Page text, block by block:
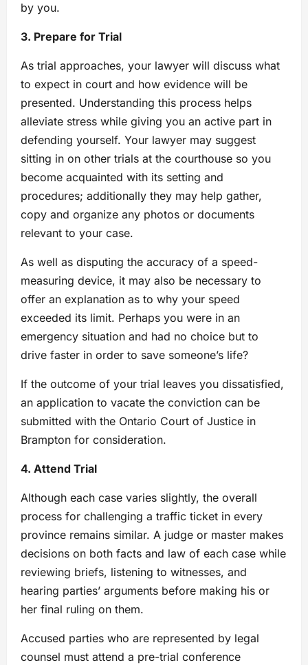
by you.
3. Prepare for Trial
As trial approaches, your lawyer will discuss what
to expect in court and how evidence will be
presented. Understanding this process helps
alleviate stress while giving you an active part in
defending yourself. Your lawyer may suggest
sitting in on other trials at the courthouse so you
become acquainted with its setting and
procedures; additionally they may help gather,
copy and organize any photos or documents
relevant to your case.
As well as disputing the accuracy of a speed-
measuring device, it may also be necessary to
offer an explanation as to why your speed
exceeded its limit. Perhaps you were in an
emergency situation and had no choice but to
drive faster in order to save someone’s life?
If the outcome of your trial leaves you dissatisfied,
an application to vacate the conviction can be
submitted with the Ontario Court of Justice in
Brampton for consideration.
4. Attend Trial
Although each case varies slightly, the overall
process for challenging a traffic ticket in every
province remains similar. A judge or master makes
decisions on both facts and law of each case while
reviewing briefs, listening to witnesses, and
hearing parties’ arguments before making his or
her final ruling on them.
Accused parties who are represented by legal
counsel must attend a pre-trial conference